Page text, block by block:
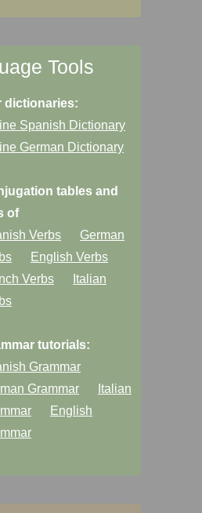
Tools
dictionaries:
Spanish Dictionary
German Dictionary
tables and
of
Verbs
German
English Verbs
Verbs
Italian
tutorials:
Grammar
Grammar
Italian
English